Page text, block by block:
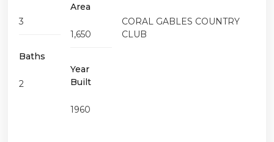
3
Baths
2
Area
1,650
Year
Built
1960
CORAL GABLES COUNTRY
CLUB